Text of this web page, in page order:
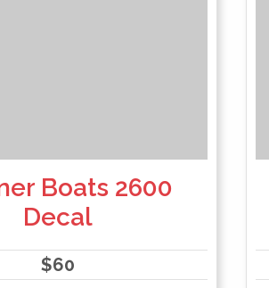
Boats 2600
Decal
$60